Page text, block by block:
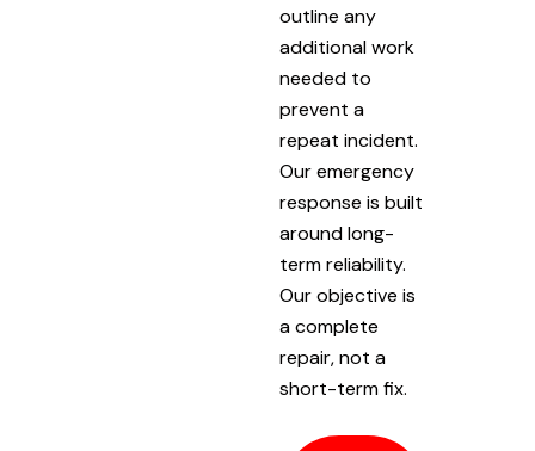
outline any
additional work
needed to
prevent a
repeat incident.
Our emergency
response is built
around long-
term reliability.
Our objective is
a complete
repair, not a
short-term fix.